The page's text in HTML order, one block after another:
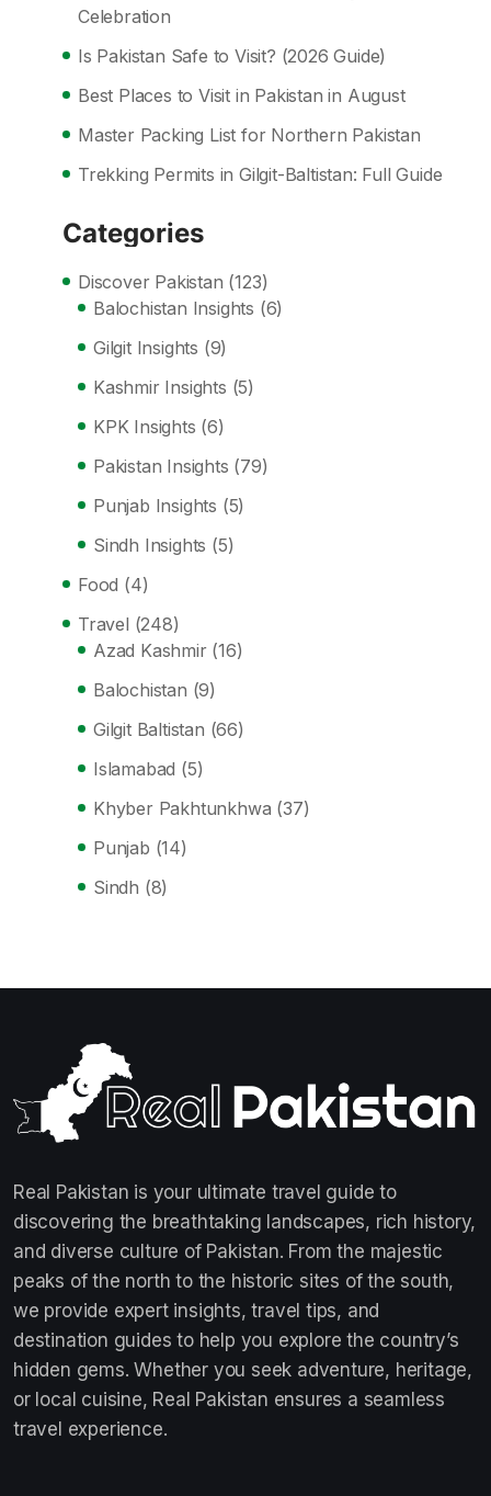
Celebration
Is Pakistan Safe to Visit? (2026 Guide)
Best Places to Visit in Pakistan in August
Master Packing List for Northern Pakistan
Trekking Permits in Gilgit-Baltistan: Full Guide
Categories
Discover Pakistan (123)
Balochistan Insights (6)
Gilgit Insights (9)
Kashmir Insights (5)
KPK Insights (6)
Pakistan Insights (79)
Punjab Insights (5)
Sindh Insights (5)
Food (4)
Travel (248)
Azad Kashmir (16)
Balochistan (9)
Gilgit Baltistan (66)
Islamabad (5)
Khyber Pakhtunkhwa (37)
Punjab (14)
Sindh (8)
Real Pakistan is your ultimate travel guide to
discovering the breathtaking landscapes, rich history,
and diverse culture of Pakistan. From the majestic
peaks of the north to the historic sites of the south,
we provide expert insights, travel tips, and
destination guides to help you explore the country’s
hidden gems. Whether you seek adventure, heritage,
or local cuisine, Real Pakistan ensures a seamless
travel experience.